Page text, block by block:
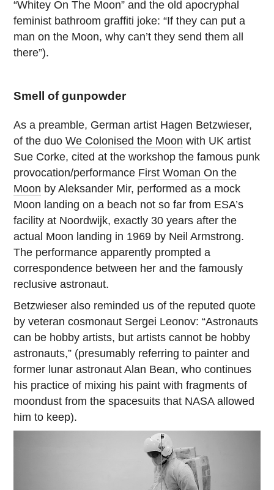
“Whitey On The Moon” and the old apocryphal
feminist bathroom graffiti joke: “If they can put a
man on the Moon, why can’t they send them all
there”).
Smell of gunpowder
As a preamble, German artist Hagen Betzwieser,
of the duoWe Colonised the Moon with UK artist
Sue Corke, cited at the workshop the famous punk
provocation/performance First Woman On the
Moon by Aleksander Mir, performed as a mock
Moon landing on a beach not so far from ESA’s
facility at Noordwijk, exactly 30 years after the
actual Moon landing in 1969 by Neil Armstrong.
The performance apparently prompted a
correspondence between her and the famously
reclusive astronaut.
Betzwieser also reminded us of the reputed quote
by veteran cosmonaut Sergei Leonov: “Astronauts
can be hobby artists, but artists cannot be hobby
astronauts,” (presumably referring to painter and
former lunar astronaut Alan Bean, who continues
his practice of mixing his paint with fragments of
moondust from the spacesuits that NASA allowed
him to keep).